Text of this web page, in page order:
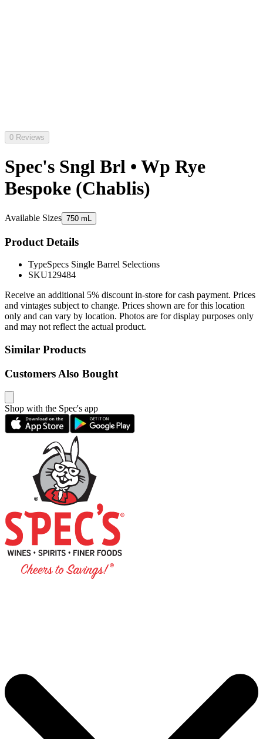
0 Reviews
Spec's Sngl Brl • Wp Rye
Bespoke (Chablis)
Available Sizes 750 mL
Product Details
TypeSpecs Single Barrel Selections
SKU129484
Receive an additional 5% discount in-store for cash payment. Prices
and vintages subject to change. Prices shown are for this location
only and can vary by location. Photos are for display purposes only
and may not reflect the actual product.
Similar Products
Customers Also Bought
Shop with the Spec's app